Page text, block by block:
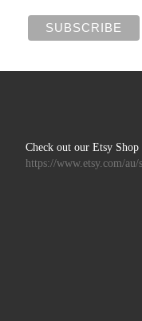
Check out our Etsy Shop
https://www.etsy.com/